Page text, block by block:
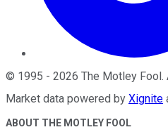
© 1995 - 2026 The Motley Fool.
Market data powered by Xignite
ABOUT THE MOTLEY FOOL